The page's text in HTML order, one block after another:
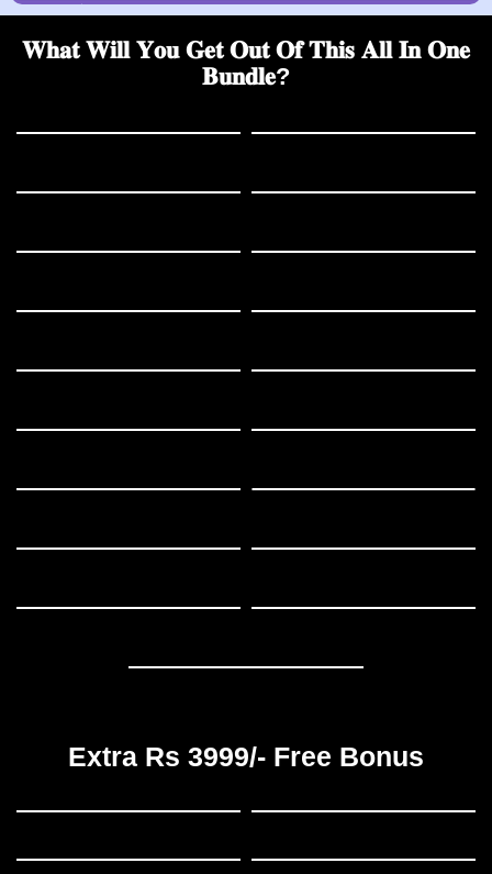
𝐖𝐡𝐚𝐭 𝐖𝐢𝐥𝐥 𝐘𝐨𝐮 𝐆𝐞𝐭 𝐎𝐮𝐭 𝐎𝐟 𝐓𝐡𝐢𝐬 𝐀𝐥𝐥 𝐈𝐧 𝐎𝐧𝐞
𝐁𝐮𝐧𝐝𝐥𝐞?
Extra Rs 3999/- Free Bonus